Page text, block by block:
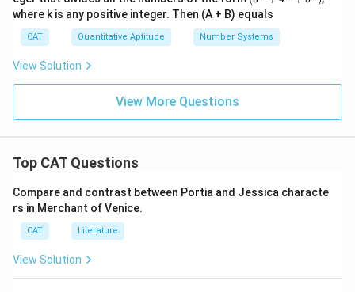
+3^
{k}
+5^
{k})
{k}
+4^
{k}
+5^
where k is any positive integer. Then (A + B) equals
CAT Quantitative Aptitude Number Systems
View Solution
View More Questions
Top CAT Questions
Compare and contrast between Portia and Jessica characte
rs in Merchant of Venice.
CAT Literature
View Solution